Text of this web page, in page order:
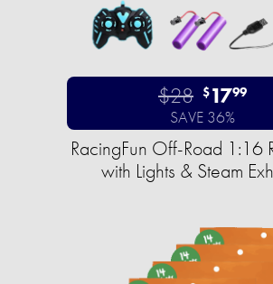
$28 $1799
SAVE 36%
RacingFun Off-Road 1:16
with Lights & Steam